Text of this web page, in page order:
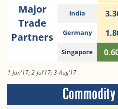
Major
Trade
Partners
India
Germany
Singapore
1-Jun’17; 2-Jul’17; 3-Aug’17